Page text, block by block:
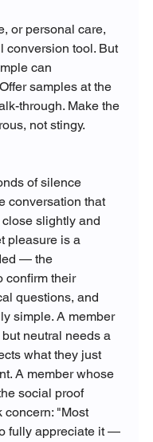
or personal care,
conversion tool. But
can
samples at the
through. Make the
not stingy.
of silence
conversation that
slightly and
pleasure is a
— the
confirm their
questions, and
simple. A member
neutral needs a
what they just
A member whose
social proof
concern: "Most
fully appreciate it —